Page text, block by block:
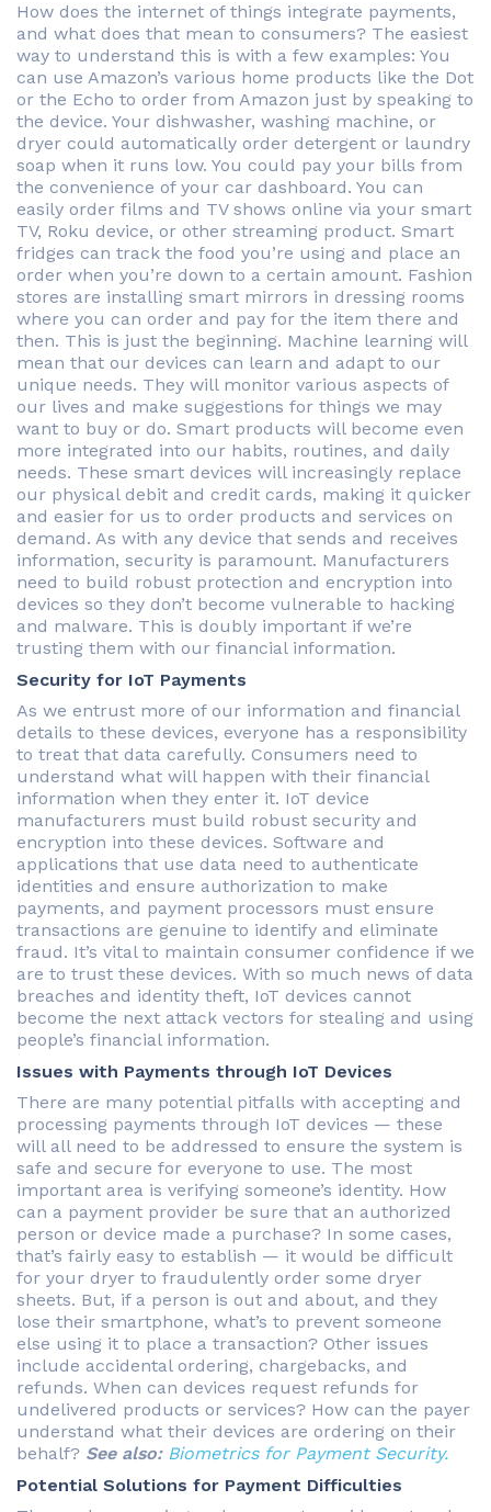
How does the internet of things integrate payments,
and what does that mean to consumers? The easiest
way to understand this is with a few examples: You
can use Amazon’s various home products like the Dot
or the Echo to order from Amazon just by speaking to
the device. Your dishwasher, washing machine, or
dryer could automatically order detergent or laundry
soap when it runs low. You could pay your bills from
the convenience of your car dashboard. You can
easily order films and TV shows online via your smart
TV, Roku device, or other streaming product. Smart
fridges can track the food you’re using and place an
order when you’re down to a certain amount. Fashion
stores are installing smart mirrors in dressing rooms
where you can order and pay for the item there and
then. This is just the beginning. Machine learning will
mean that our devices can learn and adapt to our
unique needs. They will monitor various aspects of
our lives and make suggestions for things we may
want to buy or do. Smart products will become even
more integrated into our habits, routines, and daily
needs. These smart devices will increasingly replace
our physical debit and credit cards, making it quicker
and easier for us to order products and services on
demand. As with any device that sends and receives
information, security is paramount. Manufacturers
need to build robust protection and encryption into
devices so they don’t become vulnerable to hacking
and malware. This is doubly important if we’re
trusting them with our financial information.
Security for IoT Payments
As we entrust more of our information and financial
details to these devices, everyone has a responsibility
to treat that data carefully. Consumers need to
understand what will happen with their financial
information when they enter it. IoT device
manufacturers must build robust security and
encryption into these devices. Software and
applications that use data need to authenticate
identities and ensure authorization to make
payments, and payment processors must ensure
transactions are genuine to identify and eliminate
fraud. It’s vital to maintain consumer confidence if we
are to trust these devices. With so much news of data
breaches and identity theft, IoT devices cannot
become the next attack vectors for stealing and using
people’s financial information.
Issues with Payments through IoT Devices
There are many potential pitfalls with accepting and
processing payments through IoT devices — these
will all need to be addressed to ensure the system is
safe and secure for everyone to use. The most
important area is verifying someone’s identity. How
can a payment provider be sure that an authorized
person or device made a purchase? In some cases,
that’s fairly easy to establish — it would be difficult
for your dryer to fraudulently order some dryer
sheets. But, if a person is out and about, and they
lose their smartphone, what’s to prevent someone
else using it to place a transaction? Other issues
include accidental ordering, chargebacks, and
refunds. When can devices request refunds for
undelivered products or services? How can the payer
understand what their devices are ordering on their
behalf? See also: Biometrics for Payment Security.
Potential Solutions for Payment Difficulties